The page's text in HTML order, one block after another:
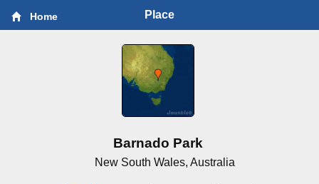
Home Place
Barnado Park
New South Wales, Australia